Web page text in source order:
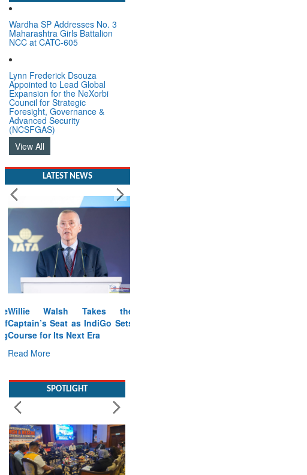
Wardha SP Addresses No. 3
Maharashtra Girls Battalion
NCC at CATC-605
Lynn Frederick Dsouza
Appointed to Lead Global
Expansion for the NeXorbi
Council for Strategic
Foresight, Governance &
Advanced Security
(NCSFGAS)
View All
LATEST NEWS
Willie Walsh Takes the
Captain’s Seat as IndiGo Sets
Course for Its Next Era
Read More